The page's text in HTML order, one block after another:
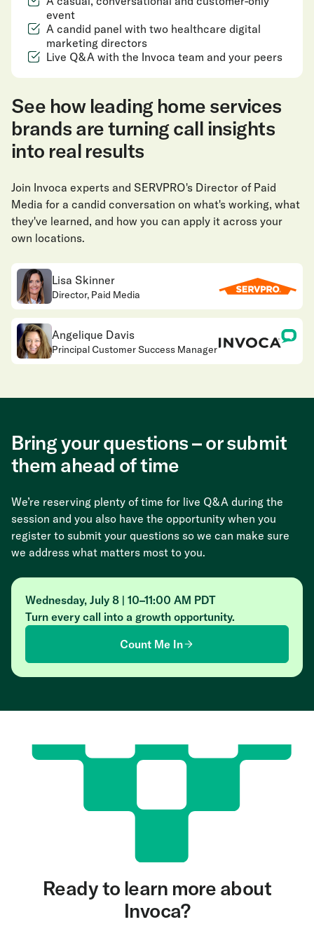
event
A candid panel with two healthcare digital
marketing directors
Live Q&A with the Invoca team and your peers
See how leading home services
brands are turning call insights
into real results
Join Invoca experts and SERVPRO's Director of Paid
Media for a candid conversation on what's working, what
they've learned, and how you can apply it across your
own locations.
Lisa Skinner
Director, Paid Media
Angelique Davis
Principal Customer Success Manager
Bring your questions – or submit
them ahead of time
We’re reserving plenty of time for live Q&A during the
session and you also have the opportunity when you
register to submit your questions so we can make sure
we address what matters most to you.
Wednesday, July 8 | 10–11:00 AM PDT
Turn every call into a growth opportunity.
Count Me In
Ready to learn more about
Invoca?